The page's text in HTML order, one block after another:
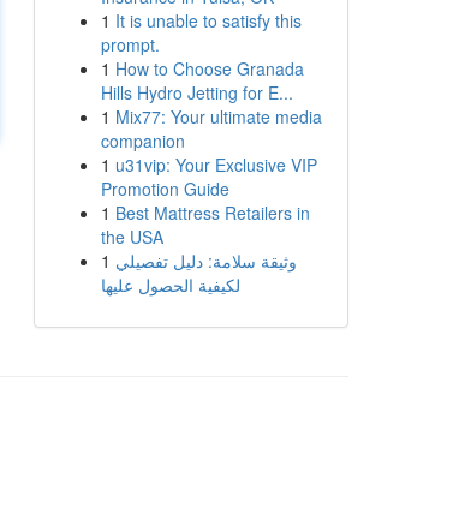
1 It is unable to satisfy this
prompt.
1 How to Choose Granada
Hills Hydro Jetting for E...
1 Mix77: Your ultimate media
companion
1 u31vip: Your Exclusive VIP
Promotion Guide
1 Best Mattress Retailers in
the USA
1 وثيقة سلامة: دليل تفصيلي
لكيفية الحصول عليها